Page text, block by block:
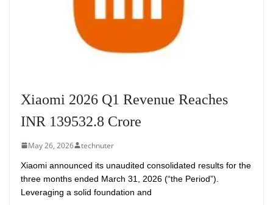
Xiaomi 2026 Q1 Revenue Reaches
INR 139532.8 Crore
May 26, 2026 technuter
Xiaomi announced its unaudited consolidated results for the
three months ended March 31, 2026 (“the Period”).
Leveraging a solid foundation and